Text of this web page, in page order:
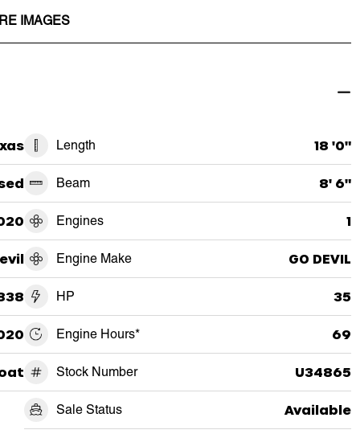
IMAGES
Length 18 '0"
Beam 8' 6"
Engines 1
Engine Make GO DEVIL
HP 35
Engine Hours* 69
Stock Number U34865
Sale Status Available